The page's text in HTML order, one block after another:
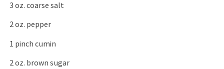
3 oz. coarse salt
2 oz. pepper
1 pinch cumin
2 oz. brown sugar